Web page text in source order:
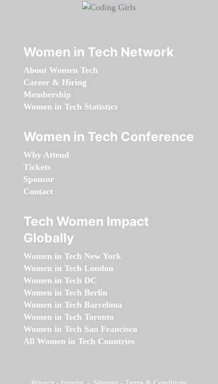
Women in Tech Network
About Women Tech
Career & Hiring
Membership
Women in Tech Statistics
Women in Tech Conference
Why Attend
Tickets
Sponsor
Contact
Tech Women Impact
Globally
Women in Tech New York
Women in Tech London
Women in Tech DC
Women in Tech Berlin
Women in Tech Barcelona
Women in Tech Toronto
Women in Tech San Francisco
All Women in Tech Countries